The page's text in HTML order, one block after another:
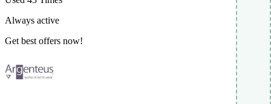
Always active
Get best offers now!